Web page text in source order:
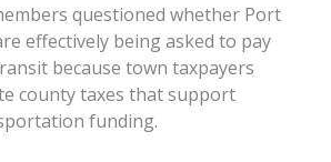
questioned whether Port
effectively being asked to pay
because town taxpayers
county taxes that support
funding.